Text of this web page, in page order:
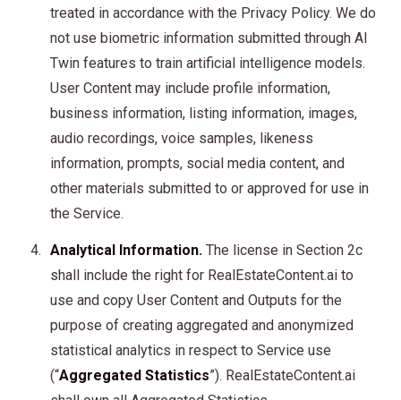
treated in accordance with the Privacy Policy. We do
not use biometric information submitted through AI
Twin features to train artificial intelligence models.
User Content may include profile information,
business information, listing information, images,
audio recordings, voice samples, likeness
information, prompts, social media content, and
other materials submitted to or approved for use in
the Service.
Analytical Information. The license in Section 2c
shall include the right for RealEstateContent.ai to
use and copy User Content and Outputs for the
purpose of creating aggregated and anonymized
statistical analytics in respect to Service use
(“Aggregated Statistics”). RealEstateContent.ai